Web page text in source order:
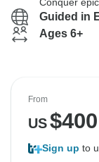
Guided in
Ages 6+
From
US$400
Sign up to